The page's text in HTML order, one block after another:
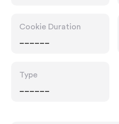
Cookie Duration
Type